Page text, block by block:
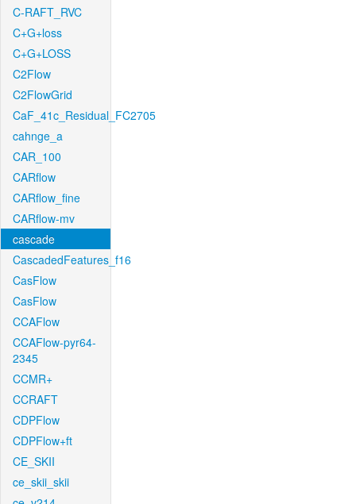
C-RAFT_RVC
C+G+loss
C+G+LOSS
C2Flow
C2FlowGrid
CaF_41c_Residual_FC2705
cahnge_a
CAR_100
CARflow
CARflow_fine
CARflow-mv
cascade
CascadedFeatures_f16
CasFlow
CasFlow
CCAFlow
CCAFlow-pyr64-
2345
CCMR+
CCRAFT
CDPFlow
CDPFlow+ft
CE_SKII
ce_skii_skii